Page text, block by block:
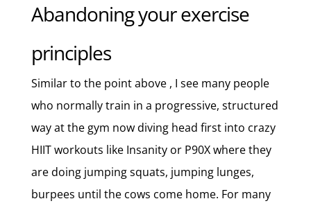
Abandoning your exercise
principles
Similar to the point above , I see many people
who normally train in a progressive, structured
way at the gym now diving head first into crazy
HIIT workouts like Insanity or P90X where they
are doing jumping squats, jumping lunges,
burpees until the cows come home. For many